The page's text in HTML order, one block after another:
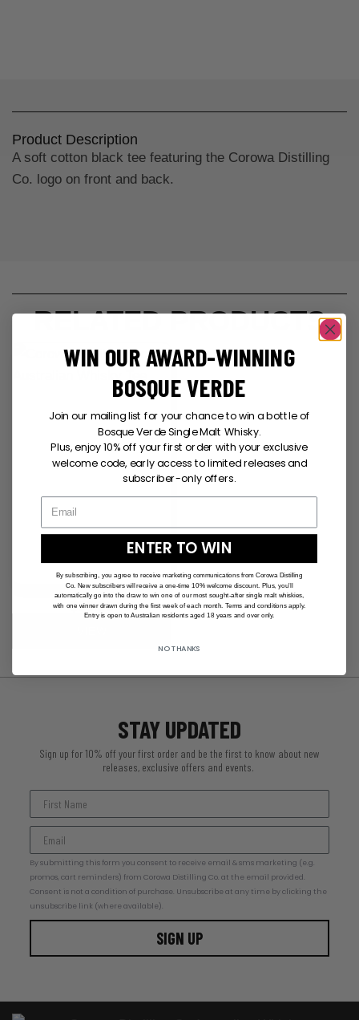
Product Description
A soft cotton black tee featuring the Corowa Distilling
Co. logo on front and back.
RELATED PRODUCTS
WHITE CDC TEE
$35.00
STAY UPDATED
Sign up for 10% off your first order and be the first to know about new
releases, exclusive offers and events.
By submitting this form you consent to receive email & sms marketing (e.g.
promos, cart reminders) from Corowa Distilling Co. at the email provided.
Consent is not a condition of purchase. Unsubscribe at any time by clicking the
unsubscribe link (where available).
SIGN UP
WIN OUR AWARD-WINNING
BOSQUE VERDE
Join our mailing list for your chance to win a bottle of
Bosque Verde Single Malt Whisky.
Plus, enjoy 10% off your first order with your exclusive
welcome code, early access to limited releases and
subscriber-only offers.
ENTER TO WIN
By subscribing, you agree to receive marketing communications from Corowa Distilling
Co. New subscribers will receive a one-time 10% welcome discount. Plus, you'll
automatically go into the draw to win one of our most sought-after single malt whiskies,
with one winner drawn during the first week of each month. Terms and conditions apply.
Entry is open to Australian residents aged 18 years and over only.
NO THANKS